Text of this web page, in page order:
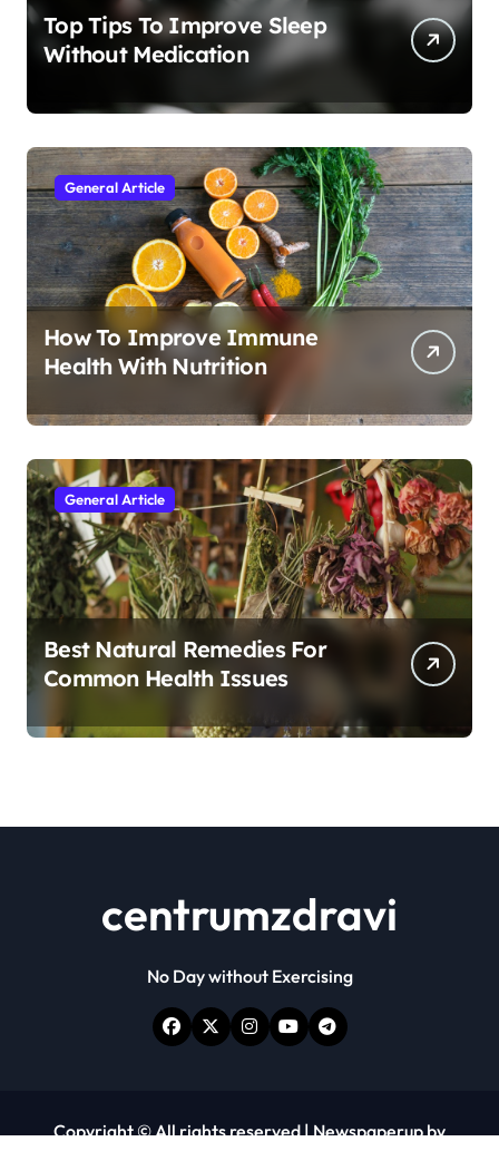
Top Tips To Improve Sleep
Without Medication
General Article
How To Improve Immune
Health With Nutrition
General Article
Best Natural Remedies For
Common Health Issues
centrumzdravi
No Day without Exercising
Copyright © All rights reserved|Newspaperupby